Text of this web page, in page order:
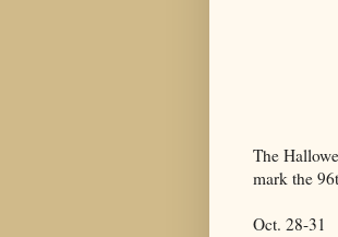
The
mark the
Oct. 28-31